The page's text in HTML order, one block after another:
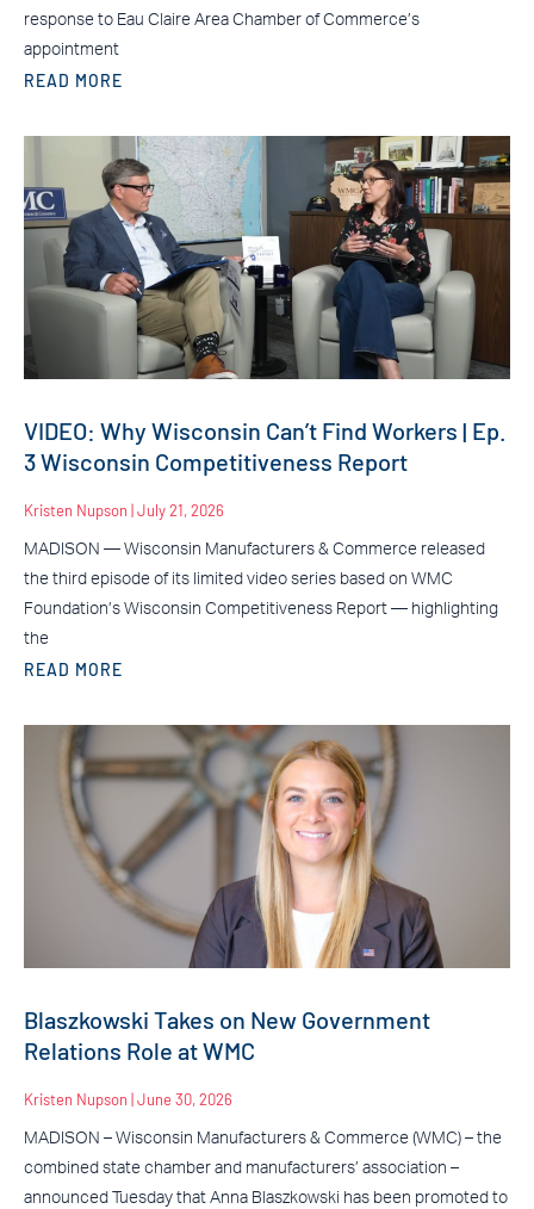
response to Eau Claire Area Chamber of Commerce’s
appointment
READ MORE
VIDEO: Why Wisconsin Can’t Find Workers | Ep.
3 Wisconsin Competitiveness Report
Kristen Nupson July 21, 2026
MADISON — Wisconsin Manufacturers & Commerce released
the third episode of its limited video series based on WMC
Foundation’s Wisconsin Competitiveness Report — highlighting
the
READ MORE
Blaszkowski Takes on New Government
Relations Role at WMC
Kristen Nupson June 30, 2026
MADISON – Wisconsin Manufacturers & Commerce (WMC) – the
combined state chamber and manufacturers’ association –
announced Tuesday that Anna Blaszkowski has been promoted to